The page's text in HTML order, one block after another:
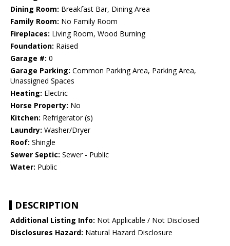
Dining Room: Breakfast Bar, Dining Area
Family Room: No Family Room
Fireplaces: Living Room, Wood Burning
Foundation: Raised
Garage #: 0
Garage Parking: Common Parking Area, Parking Area,
Unassigned Spaces
Heating: Electric
Horse Property: No
Kitchen: Refrigerator (s)
Laundry: Washer/Dryer
Roof: Shingle
Sewer Septic: Sewer - Public
Water: Public
DESCRIPTION
Additional Listing Info: Not Applicable / Not Disclosed
Disclosures Hazard: Natural Hazard Disclosure